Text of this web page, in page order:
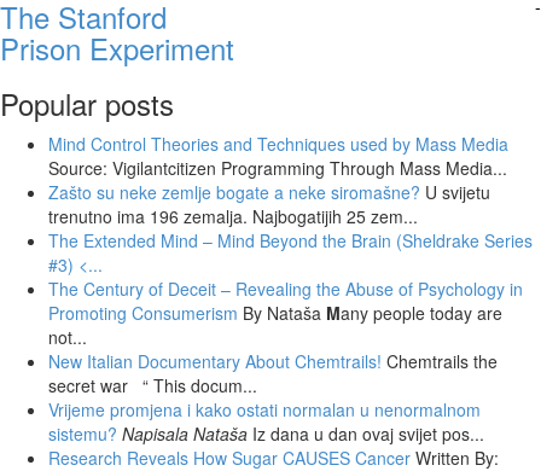
-
The Stanford
Prison Experiment
Popular posts
Mind Control Theories and Techniques used by Mass Media
Source: Vigilantcitizen Programming Through Mass Media...
Zašto su neke zemlje bogate a neke siromašne? U svijetu
trenutno ima 196 zemalja. Najbogatijih 25 zem...
The Extended Mind – Mind Beyond the Brain (Sheldrake Series
#3) <...
The Century of Deceit – Revealing the Abuse of Psychology in
Promoting Consumerism By Nataša Many people today are
not...
New Italian Documentary About Chemtrails! Chemtrails the
secret war “ This docum...
Vrijeme promjena i kako ostati normalan u nenormalnom
sistemu? Napisala Nataša Iz dana u dan ovaj svijet pos...
Research Reveals How Sugar CAUSES Cancer Written By: